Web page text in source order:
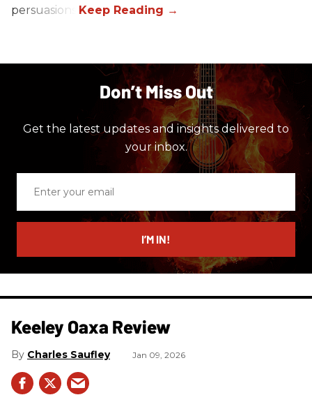
persuasions.
Don’t Miss Out
Get the latest updates and insights delivered to
your inbox.
email
I’M IN!
Keeley Oaxa Review
Charles Saufley Jan 09, 2026